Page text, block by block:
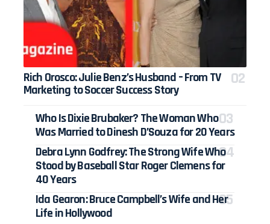
Rich Orosco: Julie Benz’s Husband – From TV
Marketing to Soccer Success Story
Who Is Dixie Brubaker? The Woman Who
Was Married to Dinesh D’Souza for 20 Years
Debra Lynn Godfrey: The Strong Wife Who
Stood by Baseball Star Roger Clemens for
40 Years
Ida Gearon: Bruce Campbell’s Wife and Her
Life in Hollywood